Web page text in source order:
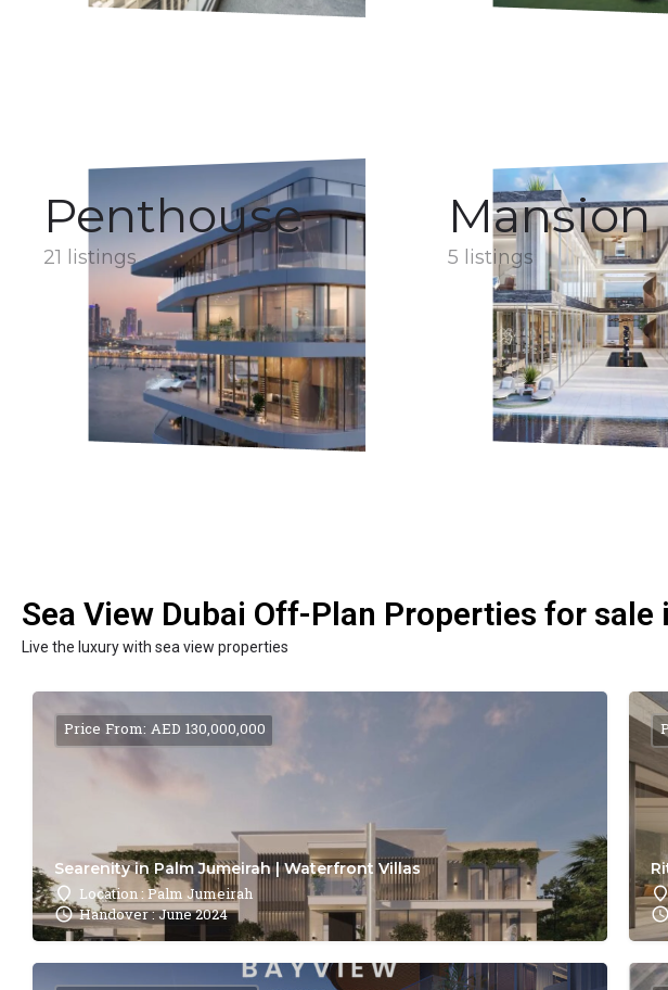
Penthouse
21 listings
Mansion
5 listings
Sea View Dubai Off-Plan Properties for sale
Live the luxury with sea view properties
Searenity in Palm Jumeirah | Waterfront Villas
Location : Palm Jumeirah
Handover : June 2024
Price From: AED 130,000,000